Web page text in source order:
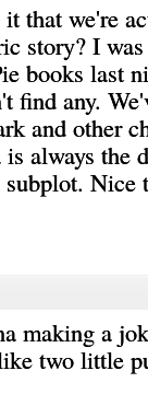
that we're
story? I
books last
find any.
and other
always the
Nice
making a
two little